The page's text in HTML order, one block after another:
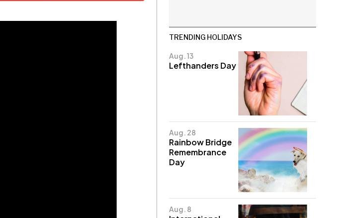
TRENDING HOLIDAYS
Aug. 13
Lefthanders Day
Aug. 28
Rainbow Bridge
Remembrance
Day
Aug. 8